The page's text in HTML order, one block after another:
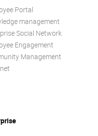
Portal
management
Social Network
Engagement
Management